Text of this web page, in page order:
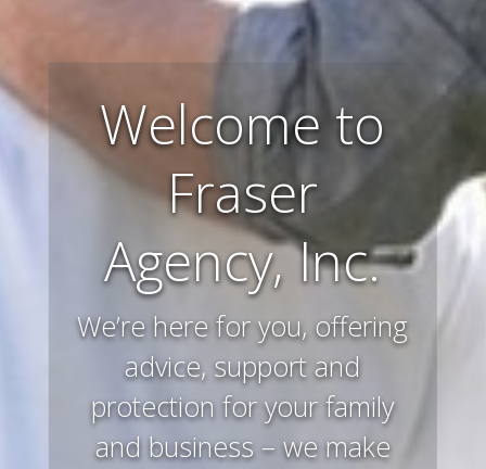
Farm and
Ranch
Insurance
Preserving and protecting
your way of life and all that
you’ve worked hard to
acquire – that’s what we